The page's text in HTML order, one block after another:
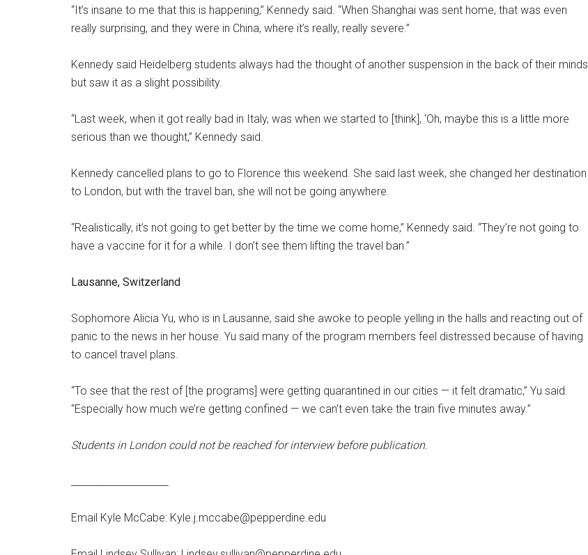
“It’s insane to me that this is happening,” Kennedy said. “When Shanghai was sent home, that was even
really surprising, and they were in China, where it’s really, really severe.”
Kennedy said Heidelberg students always had the thought of another suspension in the back of their minds
but saw it as a slight possibility.
“Last week, when it got really bad in Italy, was when we started to [think], ‘Oh, maybe this is a little more
serious than we thought,” Kennedy said.
Kennedy cancelled plans to go to Florence this weekend. She said last week, she changed her destination
to London, but with the travel ban, she will not be going anywhere.
“Realistically, it’s not going to get better by the time we come home,” Kennedy said. “They’re not going to
have a vaccine for it for a while. I don’t see them lifting the travel ban.”
Lausanne, Switzerland
Sophomore Alicia Yu, who is in Lausanne, said she awoke to people yelling in the halls and reacting out of
panic to the news in her house. Yu said many of the program members feel distressed because of having
to cancel travel plans.
“To see that the rest of [the programs] were getting quarantined in our cities — it felt dramatic,” Yu said.
“Especially how much we’re getting confined — we can’t even take the train five minutes away.”
Students in London could not be reached for interview before publication.
Email Kyle McCabe: Kyle.j.mccabe@pepperdine.edu